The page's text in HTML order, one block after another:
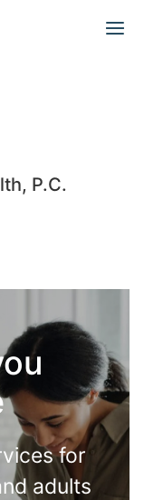
P.C.
for
adults